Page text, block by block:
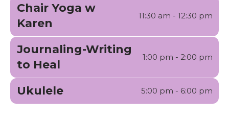
Chair Yoga w
Karen
11:30 am - 12:30 pm
Journaling-Writing
to Heal
1:00 pm - 2:00 pm
Ukulele 5:00 pm - 6:00 pm